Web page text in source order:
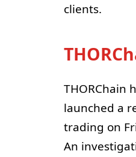
clients.
THORChain
launched a
trading on
An